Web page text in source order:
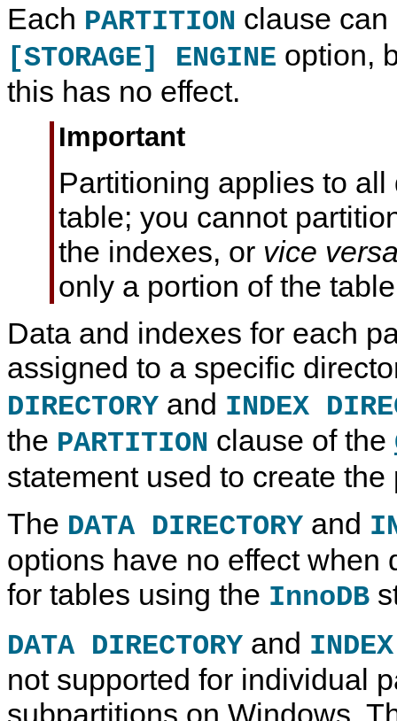
Each PARTITION clause
[STORAGE] ENGINE option,
this has no effect.
Important
Partitioning applies to
table; you cannot
the indexes, or vice
only a portion of the
Data and indexes for each
assigned to a specific
DIRECTORY and INDEX
the PARTITION clause of the
statement used to create
The DATA DIRECTORY and
options have no effect when
for tables using the InnoDB
DATA DIRECTORY and
not supported for individual
subpartitions on Windows.